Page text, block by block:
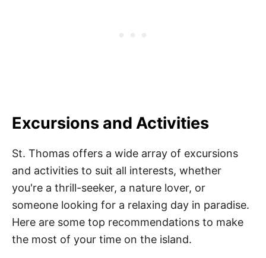
Excursions and Activities
St. Thomas offers a wide array of excursions
and activities to suit all interests, whether
you're a thrill-seeker, a nature lover, or
someone looking for a relaxing day in paradise.
Here are some top recommendations to make
the most of your time on the island.